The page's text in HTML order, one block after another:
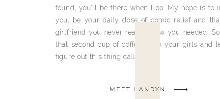
found, you’ll be there when I do. My hope is to
you, be your daily dose of comic relief and
girlfriend you never really knew you needed.
that second cup of coffee, grab your girls and
figure out this thing called life.
MEET LANDYN